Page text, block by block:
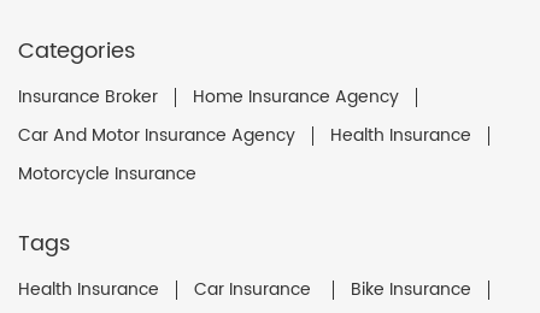
Categories
Insurance Broker
Home Insurance Agency
Car And Motor Insurance Agency
Health Insurance
Motorcycle Insurance
Tags
Health Insurance Car Insurance
Bike Insurance